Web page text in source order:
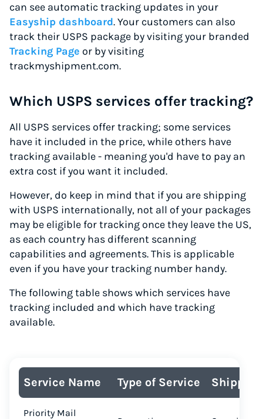
can see automatic tracking updates in your
Easyship dashboard. Your customers can also
track their USPS package by visiting your branded
Tracking Page or by visiting
trackmyshipment.com.
Which USPS services offer tracking?
All USPS services offer tracking; some services
have it included in the price, while others have
tracking available - meaning you'd have to pay an
extra cost if you want it included.
However, do keep in mind that if you are shipping
with USPS internationally, not all of your packages
may be eligible for tracking once they leave the US,
as each country has different scanning
capabilities and agreements. This is applicable
even if you have your tracking number handy.
The following table shows which services have
tracking included and which have tracking
available.
Service Name Type of Service
Priority Mail